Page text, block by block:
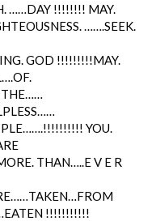
……DAY !!!!!!!! MAY.
…….SEEK.
GOD !!!!!!!!!MAY.
THE……
YOU.
THAN…..E V E R
!!!!!!!!!!!